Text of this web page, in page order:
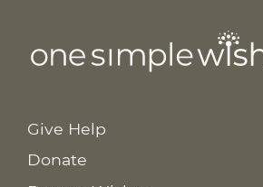
Give Help
Donate